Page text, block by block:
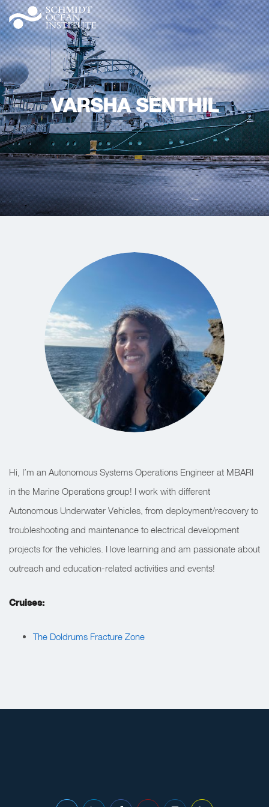
VARSHA SENTHIL
Hi, I’m an Autonomous Systems Operations Engineer at MBARI
in the Marine Operations group! I work with different
Autonomous Underwater Vehicles, from deployment/recovery to
troubleshooting and maintenance to electrical development
projects for the vehicles. I love learning and am passionate about
outreach and education-related activities and events!
Cruises:
The Doldrums Fracture Zone